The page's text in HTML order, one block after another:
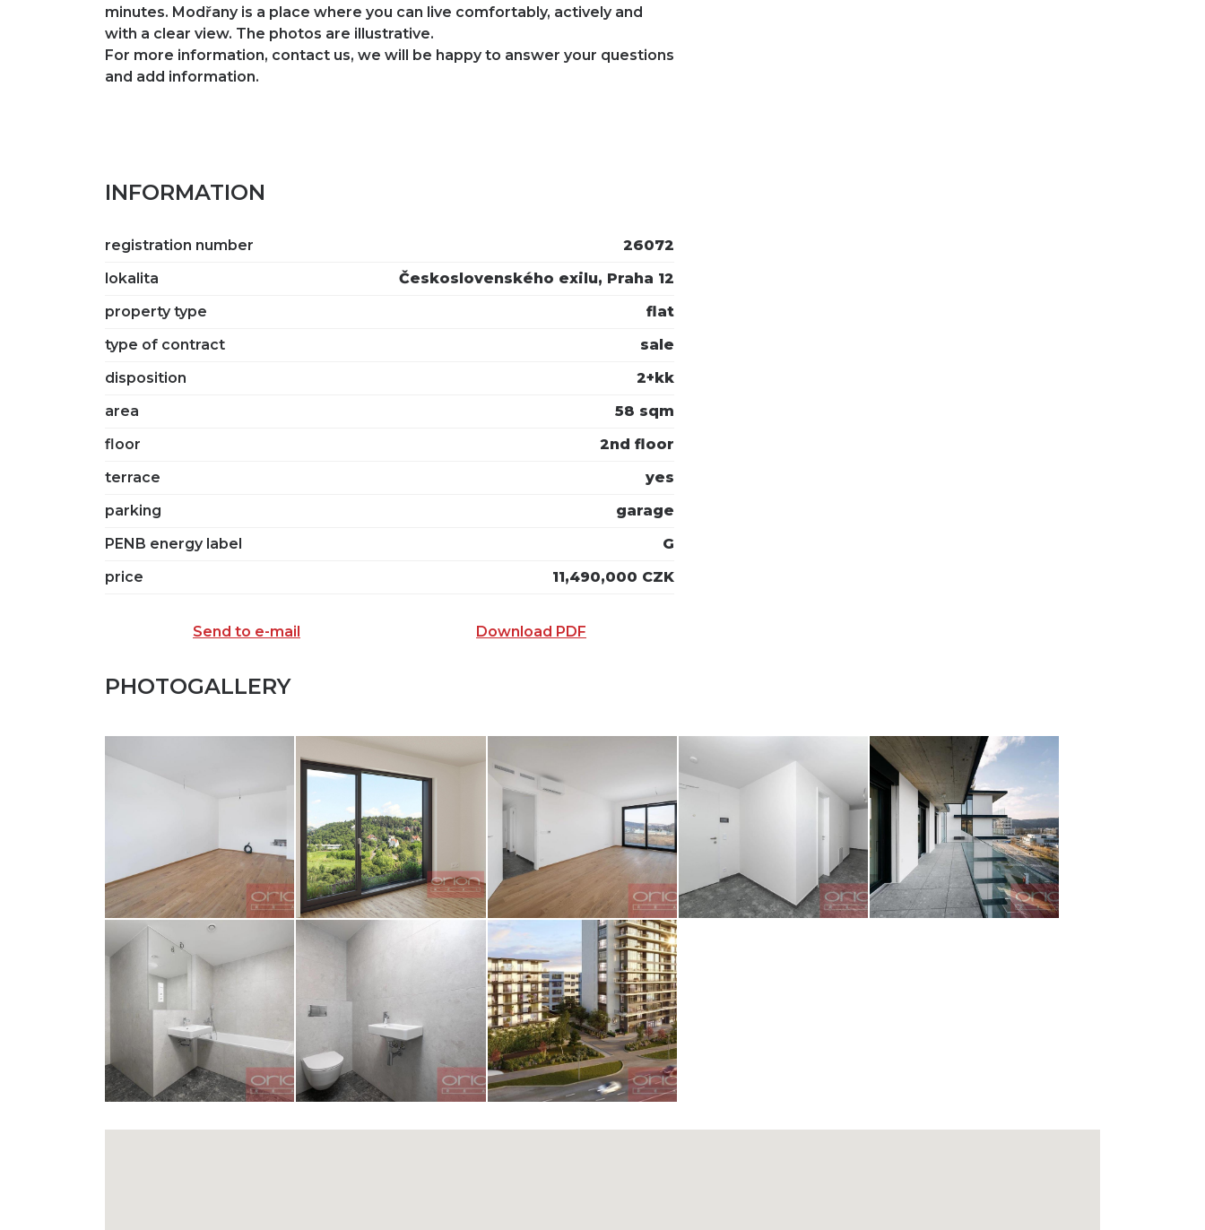
minutes. Modřany is a place where you can live comfortably, actively and
with a clear view. The photos are illustrative.
For more information, contact us, we will be happy to answer your questions
and add information.
INFORMATION
registration number
26072
lokalita
Československého exilu, Praha 12
property type
flat
type of contract
sale
disposition
2+kk
area
58 sqm
floor
2nd floor
terrace
yes
parking
garage
PENB energy label
G
price
11,490,000 CZK
Send to e-mail Download PDF
opiš kód z obrázku
SEND MESSAGE
PHOTOGALLERY